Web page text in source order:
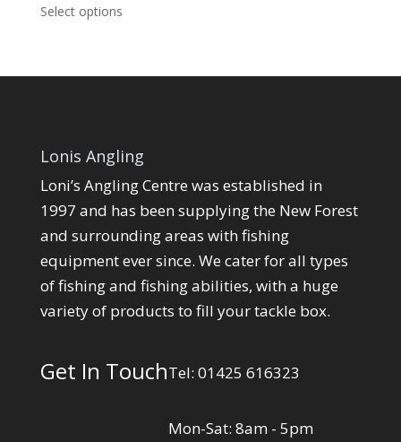
Select options
Lonis Angling
Loni’s Angling Centre was established in
1997 and has been supplying the New Forest
and surrounding areas with fishing
equipment ever since. We cater for all types
of fishing and fishing abilities, with a huge
variety of products to fill your tackle box.
Get In TouchTel: 01425 616323
Mon-Sat: 8am - 5pm